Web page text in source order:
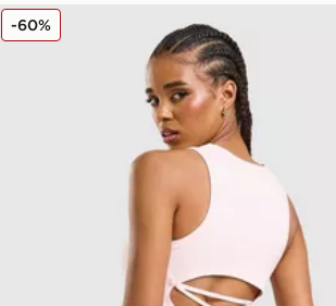
Hoodrich Solace Racer Tank Top
-60%